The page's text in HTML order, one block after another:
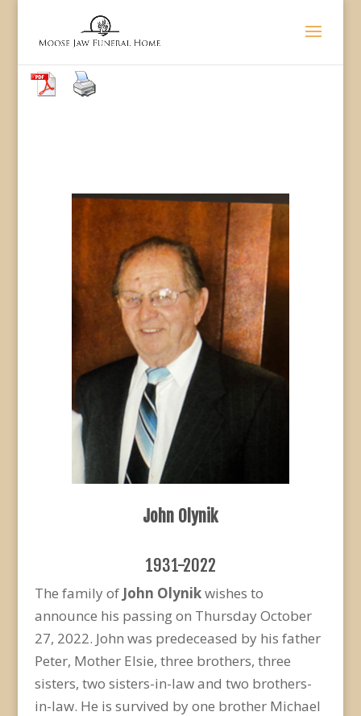
John Olynik
1931-2022
The family of John Olynikwishes to
announce his passing on Thursday October
27, 2022. John was predeceased by his father
Peter, Mother Elsie, three brothers, three
sisters, two sisters-in-law and two brothers-
in-law. He is survived by one brother Michael